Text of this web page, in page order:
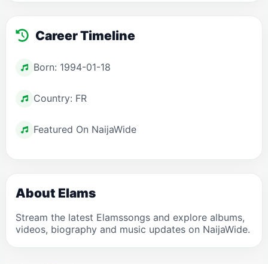
Career Timeline
Born: 1994-01-18
Country: FR
Featured On NaijaWide
About Elams
Stream the latest Elamssongs and explore albums,
videos, biography and music updates on NaijaWide.